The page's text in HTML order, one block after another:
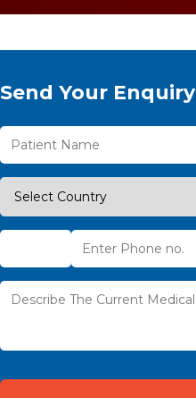
Send Your Enquiry